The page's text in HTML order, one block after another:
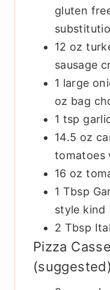
gluten
12 oz
sausage
1 large
oz bag
1 tsp
14.5 oz
tomatoes
16 oz
1 Tbsp
style kind
2 Tbsp
Pizza
(suggested)